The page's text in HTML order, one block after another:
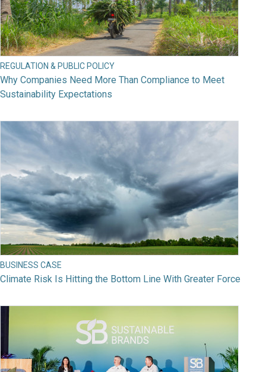
REGULATION & PUBLIC POLICY
Why Companies Need More Than Compliance to Meet
Sustainability Expectations
BUSINESS CASE
Climate Risk Is Hitting the Bottom Line With Greater Force